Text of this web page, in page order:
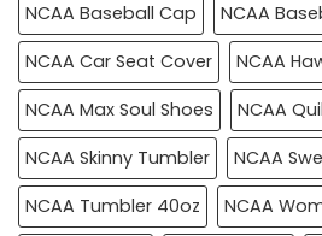
NCAA Baseball Cap
NCAA
NCAA Car Seat Cover
NCAA
NCAA Max Soul Shoes
NCAA
NCAA Skinny Tumbler
NCAA
NCAA Tumbler 40oz
NCAA